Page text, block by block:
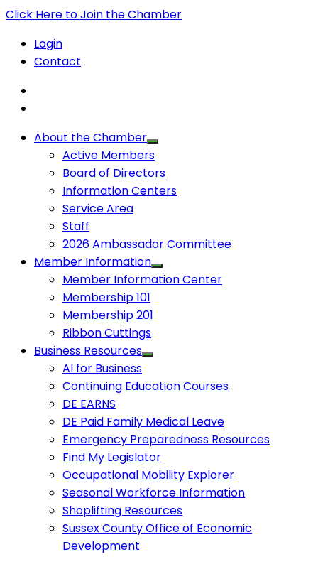
Click Here to Join the Chamber
Login
Contact
About the Chamber
Active Members
Board of Directors
Information Centers
Service Area
Staff
2026 Ambassador Committee
Member Information
Member Information Center
Membership 101
Membership 201
Ribbon Cuttings
Business Resources
AI for Business
Continuing Education Courses
DE EARNS
DE Paid Family Medical Leave
Emergency Preparedness Resources
Find My Legislator
Occupational Mobility Explorer
Seasonal Workforce Information
Shoplifting Resources
Sussex County Office of Economic
Development